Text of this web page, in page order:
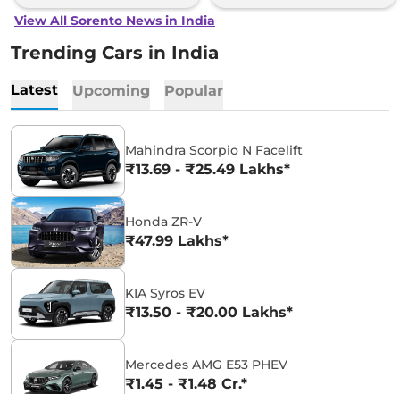
View All Sorento News in India
Trending Cars in India
Latest Upcoming Popular
Mahindra Scorpio N Facelift
₹13.69 - ₹25.49 Lakhs*
Honda ZR-V
₹47.99 Lakhs*
KIA Syros EV
₹13.50 - ₹20.00 Lakhs*
Mercedes AMG E53 PHEV
₹1.45 - ₹1.48 Cr.*